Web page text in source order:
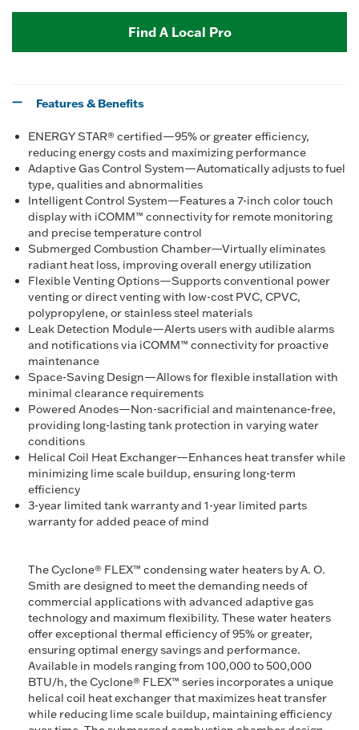
Find A Local Pro
Features & Benefits
ENERGY STAR® certified—95% or greater efficiency,
reducing energy costs and maximizing performance
Adaptive Gas Control System—Automatically adjusts to fuel
type, qualities and abnormalities
Intelligent Control System—Features a 7-inch color touch
display with iCOMM™ connectivity for remote monitoring
and precise temperature control
Submerged Combustion Chamber—Virtually eliminates
radiant heat loss, improving overall energy utilization
Flexible Venting Options—Supports conventional power
venting or direct venting with low-cost PVC, CPVC,
polypropylene, or stainless steel materials
Leak Detection Module—Alerts users with audible alarms
and notifications via iCOMM™ connectivity for proactive
maintenance
Space-Saving Design—Allows for flexible installation with
minimal clearance requirements
Powered Anodes—Non-sacrificial and maintenance-free,
providing long-lasting tank protection in varying water
conditions
Helical Coil Heat Exchanger—Enhances heat transfer while
minimizing lime scale buildup, ensuring long-term
efficiency
3-year limited tank warranty and 1-year limited parts
warranty for added peace of mind
The Cyclone® FLEX™ condensing water heaters by A. O.
Smith are designed to meet the demanding needs of
commercial applications with advanced adaptive gas
technology and maximum flexibility. These water heaters
offer exceptional thermal efficiency of 95% or greater,
ensuring optimal energy savings and performance.
Available in models ranging from 100,000 to 500,000
BTU/h, the Cyclone® FLEX™ series incorporates a unique
helical coil heat exchanger that maximizes heat transfer
while reducing lime scale buildup, maintaining efficiency